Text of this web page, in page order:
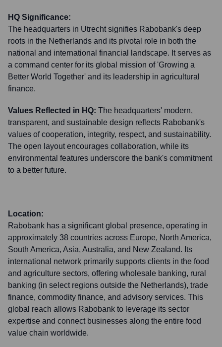
HQ Significance:
The headquarters in Utrecht signifies Rabobank's deep
roots in the Netherlands and its pivotal role in both the
national and international financial landscape. It serves as
a command center for its global mission of 'Growing a
Better World Together' and its leadership in agricultural
finance.
Values Reflected in HQ: The headquarters' modern,
transparent, and sustainable design reflects Rabobank's
values of cooperation, integrity, respect, and sustainability.
The open layout encourages collaboration, while its
environmental features underscore the bank's commitment
to a better future.
Location:
Rabobank has a significant global presence, operating in
approximately 38 countries across Europe, North America,
South America, Asia, Australia, and New Zealand. Its
international network primarily supports clients in the food
and agriculture sectors, offering wholesale banking, rural
banking (in select regions outside the Netherlands), trade
finance, commodity finance, and advisory services. This
global reach allows Rabobank to leverage its sector
expertise and connect businesses along the entire food
value chain worldwide.